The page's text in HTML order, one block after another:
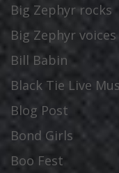
Big Zephyr rocks
Big Zephyr voices
Bill Babin
Black Tie Live
Blog Post
Bond Girls
Boo Fest